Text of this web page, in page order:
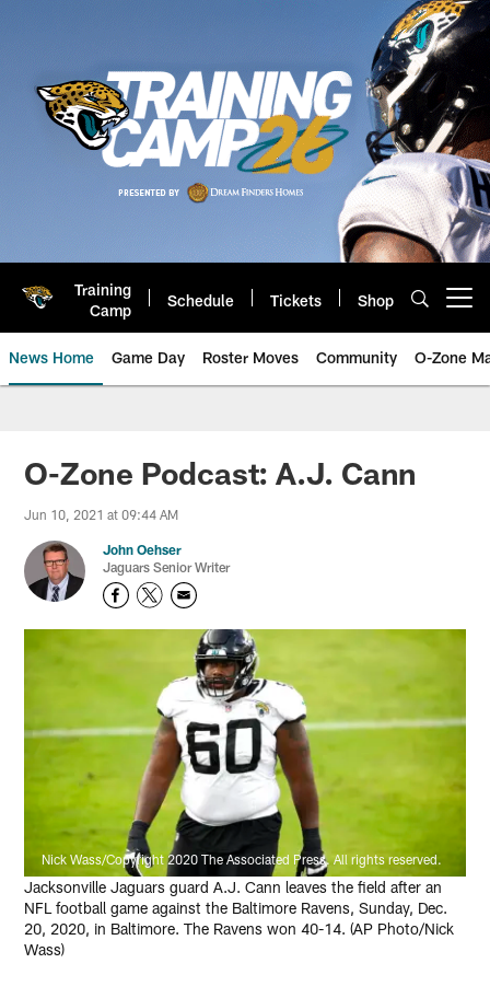
Training
Camp
Schedule Tickets Shop
News Home Game Day Roster Moves Community O-Zone
Jaguars News | Jacksonville
O-Zone Podcast: A.J. Cann
Jun 10, 2021 at 09:44 AM
John Oehser
Jaguars Senior Writer
Nick Wass/Copyright 2020 The Associated Press. All rights reserved.
Jacksonville Jaguars guard A.J. Cann leaves the field after an
NFL football game against the Baltimore Ravens, Sunday, Dec.
20, 2020, in Baltimore. The Ravens won 40-14. (AP Photo/Nick
Wass)